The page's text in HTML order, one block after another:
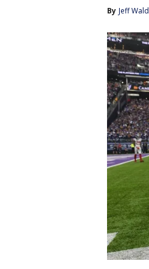
By Jeff Wald